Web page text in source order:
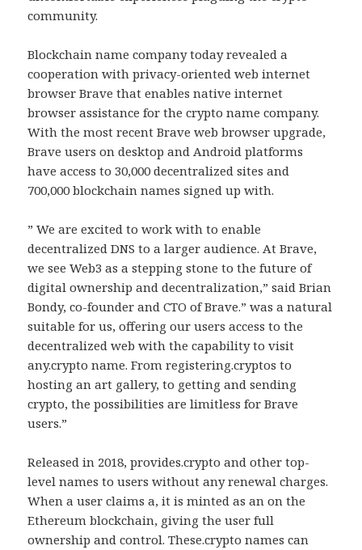
community.
Blockchain name company today revealed a
cooperation with privacy-oriented web internet
browser Brave that enables native internet
browser assistance for the crypto name company.
With the most recent Brave web browser upgrade,
Brave users on desktop and Android platforms
have access to 30,000 decentralized sites and
700,000 blockchain names signed up with.
” We are excited to work with to enable
decentralized DNS to a larger audience. At Brave,
we see Web3 as a stepping stone to the future of
digital ownership and decentralization,” said Brian
Bondy, co-founder and CTO of Brave.” was a natural
suitable for us, offering our users access to the
decentralized web with the capability to visit
any.crypto name. From registering.cryptos to
hosting an art gallery, to getting and sending
crypto, the possibilities are limitless for Brave
users.”
Released in 2018, provides.crypto and other top-
level names to users without any renewal charges.
When a user claims a, it is minted as an on the
Ethereum blockchain, giving the user full
ownership and control. These.crypto names can